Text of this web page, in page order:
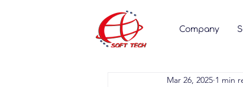
Company
Mar 26, 2025 1 min